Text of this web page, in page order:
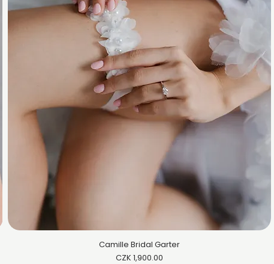
Camille Bridal Garter
Price
CZK 1,900.00